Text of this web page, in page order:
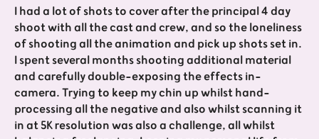
I had a lot of shots to cover after the principal 4 day
shoot with all the cast and crew, and so the loneliness
of shooting all the animation and pick up shots set in.
I spent several months shooting additional material
and carefully double-exposing the effects in-
camera. Trying to keep my chin up whilst hand-
processing all the negative and also whilst scanning it
in at 5K resolution was also a challenge, all whilst